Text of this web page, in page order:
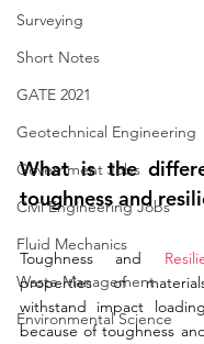
Surveying
Short Notes
GATE 2021
Geotechnical Engineering
Government Jobs
Civil Engineering Jobs
Fluid Mechanics
Waste Management
Environmental Science
What is the
toughness and
Toughness and
properties of
withstand impact
because of toughness